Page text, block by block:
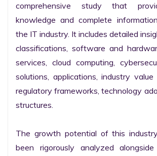
comprehensive study that
knowledge and complete
the IT industry. It includes detailed
classifications, software and
services, cloud computing,
solutions, applications, industry value
regulatory frameworks, technology
structures.
The growth potential of this
been rigorously analyzed